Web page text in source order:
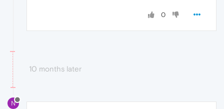
0
10 months later
N